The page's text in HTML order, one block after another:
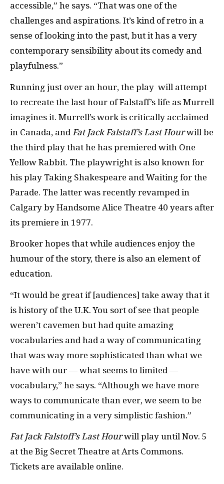
accessible,” he says. “That was one of the
challenges and aspirations. It’s kind of retro in a
sense of looking into the past, but it has a very
contemporary sensibility about its comedy and
playfulness.”
Running just over an hour, the play will attempt
to recreate the last hour of Falstaff’s life as Murrell
imagines it. Murrell’s work is critically acclaimed
in Canada, and Fat Jack Falstaff’s Last Hourwill be
the third play that he has premiered with One
Yellow Rabbit. The playwright is also known for
his play Taking Shakespeare and Waiting for the
Parade. The latter was recently revamped in
Calgary by Handsome Alice Theatre 40 years after
its premiere in 1977.
Brooker hopes that while audiences enjoy the
humour of the story, there is also an element of
education.
“It would be great if [audiences] take away that it
is history of the U.K. You sort of see that people
weren’t cavemen but had quite amazing
vocabularies and had a way of communicating
that was way more sophisticated than what we
have with our — what seems to limited —
vocabulary,” he says. “Although we have more
ways to communicate than ever, we seem to be
communicating in a very simplistic fashion.”
Fat Jack Falstoff’s Last Hourwill play until Nov. 5
at the Big Secret Theatre at Arts Commons.
Tickets are available online.